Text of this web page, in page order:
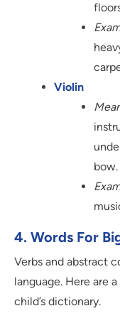
Violin
bow.
4. Words For
Verbs and abstract
language. Here are
child’s dictionary.